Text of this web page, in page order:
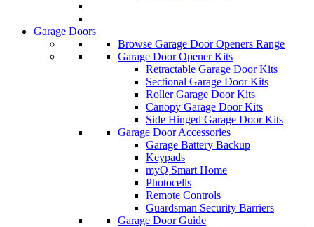
Garage Doors
Browse Garage Door Openers Range
Garage Door Opener Kits
Retractable Garage Door Kits
Sectional Garage Door Kits
Roller Garage Door Kits
Canopy Garage Door Kits
Side Hinged Garage Door Kits
Garage Door Accessories
Garage Battery Backup
Keypads
myQ Smart Home
Photocells
Remote Controls
Guardsman Security Barriers
Garage Door Guide